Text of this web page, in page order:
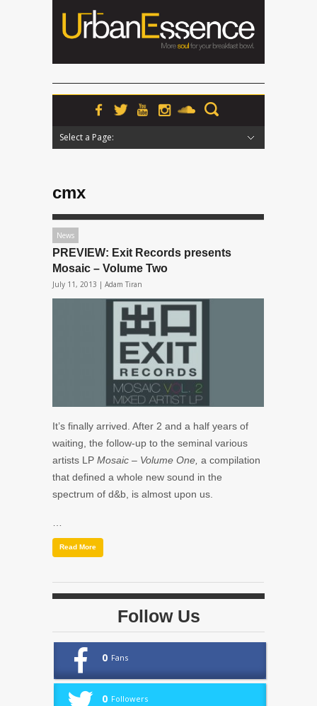
Select a Page:
cmx
News
PREVIEW: Exit Records presents
Mosaic – Volume Two
July 11, 2013 | Adam Tiran
It’s finally arrived. After 2 and a half years of
waiting, the follow-up to the seminal various
artists LP Mosaic – Volume One, a compilation
that defined a whole new sound in the
spectrum of d&b, is almost upon us.
Read More
Follow Us
0 Fans
0 Followers